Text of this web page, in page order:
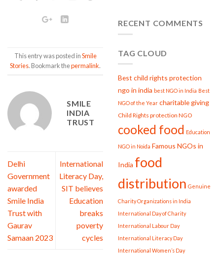
This entry was posted inSmile
Stories. Bookmark thepermalink.
SMILE
INDIA
TRUST
Delhi
Government
awarded
Smile India
Trust with
Gaurav
Samaan 2023
International
Literacy Day,
SIT believes
Education
breaks
poverty
cycles
Women,
RECENT COMMENTS
TAG CLOUD
Best child rights protection
ngo in india best NGO in India Best
NGO of the Year charitable giving
Child Rights protection NGO
cooked food Education
NGO in Noida Famous NGOs in
India food
distribution Genuine
Charity Organizations in India
International Day of Charity
International Labour Day
International Literacy Day
International Women’s Day